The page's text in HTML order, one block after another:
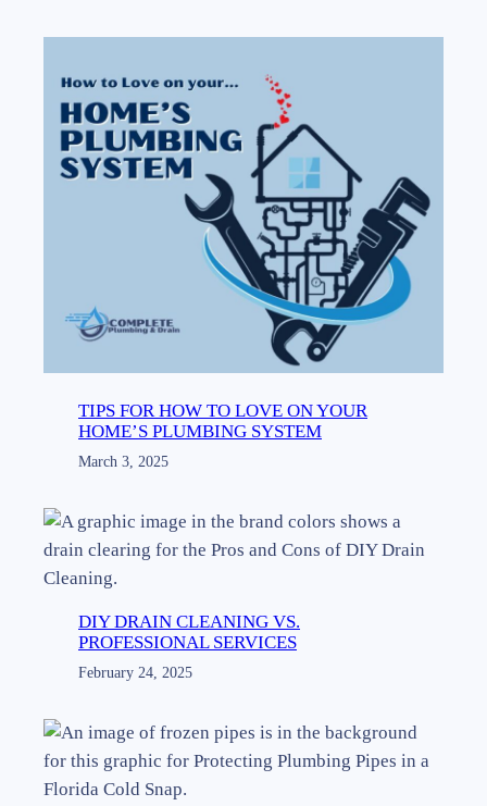
TIPS FOR HOW TO LOVE ON YOUR
HOME’S PLUMBING SYSTEM
March 3, 2025
DIY DRAIN CLEANING VS.
PROFESSIONAL SERVICES
February 24, 2025